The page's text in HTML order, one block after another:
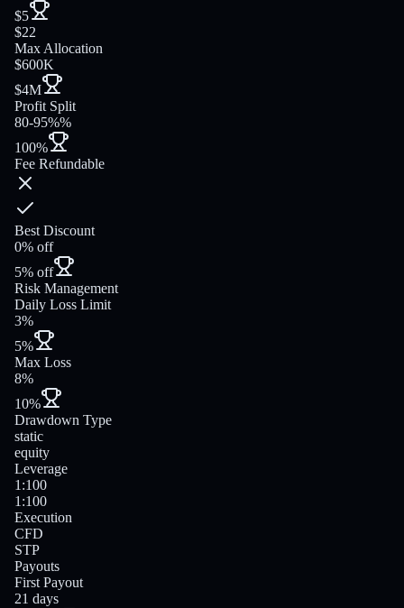
$5
$22
Max Allocation
$600K
$4M
Profit Split
80-95%%
100%
Fee Refundable
Best Discount
0% off
5% off
Risk Management
Daily Loss Limit
3%
5%
Max Loss
8%
10%
Drawdown Type
static
equity
Leverage
1:100
1:100
Execution
CFD
STP
Payouts
First Payout
21 days